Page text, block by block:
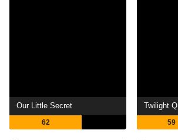
Our Little Secret
62
Twilight Q
59